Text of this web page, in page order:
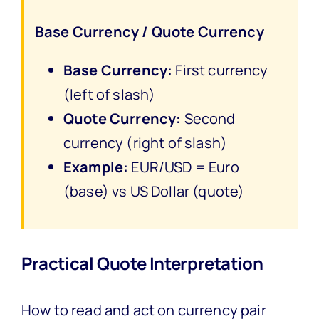
Base Currency / Quote Currency
Base Currency: First currency
(left of slash)
Quote Currency: Second
currency (right of slash)
Example: EUR/USD = Euro
(base) vs US Dollar (quote)
Practical Quote Interpretation
How to read and act on currency pair